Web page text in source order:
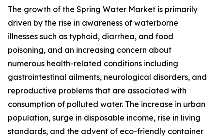
The growth of the Spring Water Market is primarily
driven by the rise in awareness of waterborne
illnesses such as typhoid, diarrhea, and food
poisoning, and an increasing concern about
numerous health-related conditions including
gastrointestinal ailments, neurological disorders, and
reproductive problems that are associated with
consumption of polluted water. The increase in urban
population, surge in disposable income, rise in living
standards, and the advent of eco-friendly container